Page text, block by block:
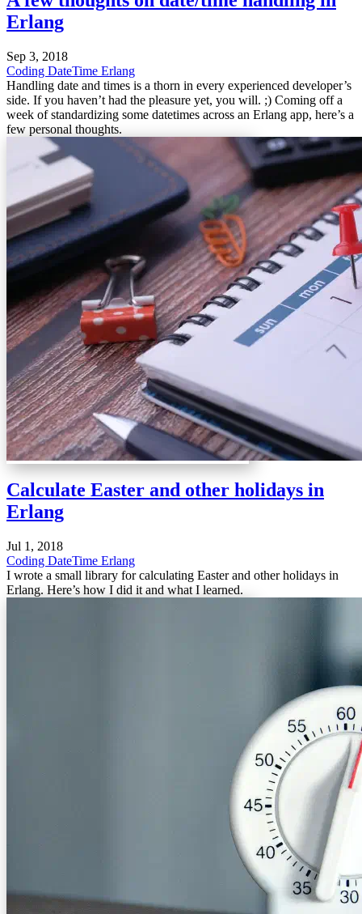
Erlang
Sep 3, 2018
Coding DateTime Erlang
Handling date and times is a thorn in every experienced developer’s
side. If you haven’t had the pleasure yet, you will. ;) Coming off a
week of standardizing some datetimes across an Erlang app, here’s a
few personal thoughts.
Calculate Easter and other holidays in
Erlang
Jul 1, 2018
Coding DateTime Erlang
I wrote a small library for calculating Easter and other holidays in
Erlang. Here’s how I did it and what I learned.